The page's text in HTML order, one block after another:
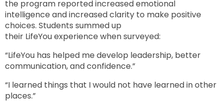
the program reported increased emotional
intelligence and increased clarity to make positive
choices. Students summed up
their LifeYou experience when surveyed:
“LifeYou has helped me develop leadership, better
communication, and confidence.”
“I learned things that I would not have learned in other
places.”